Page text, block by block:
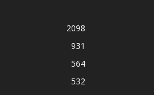
2098
931
564
532